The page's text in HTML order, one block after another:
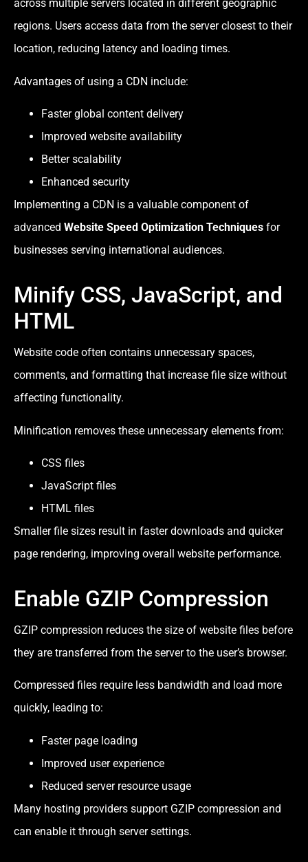
across multiple servers located in different geographic
regions. Users access data from the server closest to their
location, reducing latency and loading times.
Advantages of using a CDN include:
Faster global content delivery
Improved website availability
Better scalability
Enhanced security
Implementing a CDN is a valuable component of
advanced Website Speed Optimization Techniques for
businesses serving international audiences.
Minify CSS, JavaScript, and
HTML
Website code often contains unnecessary spaces,
comments, and formatting that increase file size without
affecting functionality.
Minification removes these unnecessary elements from:
CSS files
JavaScript files
HTML files
Smaller file sizes result in faster downloads and quicker
page rendering, improving overall website performance.
Enable GZIP Compression
GZIP compression reduces the size of website files before
they are transferred from the server to the user’s browser.
Compressed files require less bandwidth and load more
quickly, leading to:
Faster page loading
Improved user experience
Reduced server resource usage
Many hosting providers support GZIP compression and
can enable it through server settings.